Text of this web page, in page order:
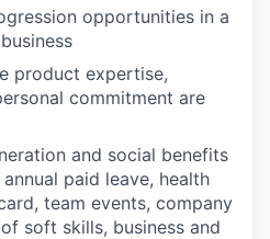
opportunities in a
product expertise,
commitment are
and social benefits
paid leave, health
team events, company
soft skills, business and